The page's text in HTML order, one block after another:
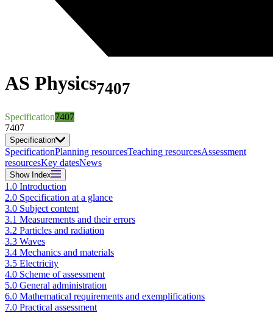
AS Physics7407
Specification7407
7407
Specification
SpecificationPlanning resourcesTeaching resourcesAssessment
resourcesKey datesNews
ShowIndex
1.0 Introduction
2.0 Specification at a glance
3.0 Subject content
3.1 Measurements and their errors
3.2 Particles and radiation
3.3 Waves
3.4 Mechanics and materials
3.5 Electricity
4.0 Scheme of assessment
5.0 General administration
6.0 Mathematical requirements and exemplifications
7.0 Practical assessment